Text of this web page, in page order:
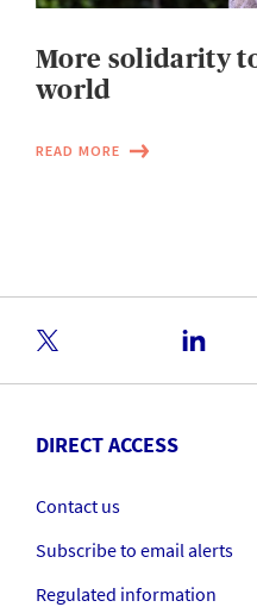
More solidarity
world
READ MORE
DIRECT ACCESS
Contact us
Subscribe to email alerts
Regulated information